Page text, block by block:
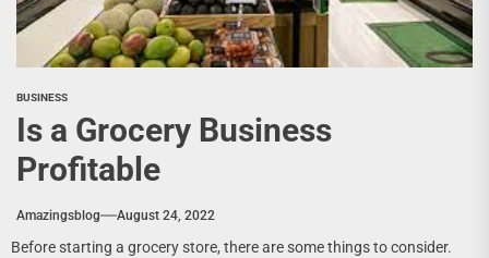
BUSINESS
Is a Grocery Business
Profitable
Amazingsblog August 24, 2022
Before starting a grocery store, there are some things to consider.